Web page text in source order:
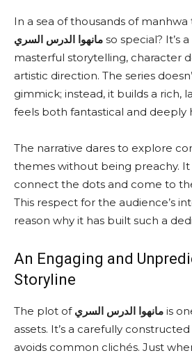
In a sea of thousands of
مانهوا الدرس السري so special? It’s
masterful storytelling, character
artistic direction. The series
gimmick; instead, it builds a rich,
feels both fantastical and deeply
The narrative dares to explore
themes without being preachy.
connect the dots and come to
This respect for the audience’s
reason why it has built such a
An Engaging and
Storyline
The plot of مانهوا الدرس السري is
assets. It’s a carefully
avoids common clichés. Just